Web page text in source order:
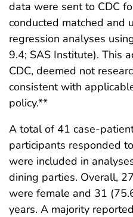
data were sent to CDC
conducted matched and
regression analyses
9.4; SAS Institute). This
CDC, deemed not
consistent with
policy.**
A total of 41 case-
participants responded
were included in
dining parties. Overall,
were female and 31
years. A majority